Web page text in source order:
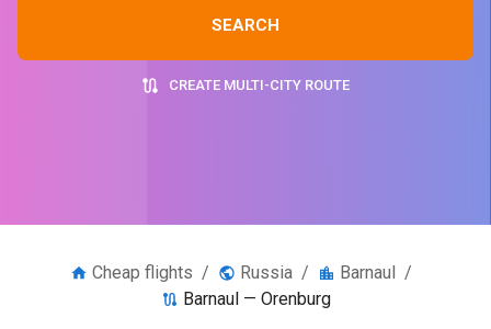
SEARCH
CREATE MULTI-CITY ROUTE
Cheap flights / Russia / Barnaul /
Barnaul — Orenburg